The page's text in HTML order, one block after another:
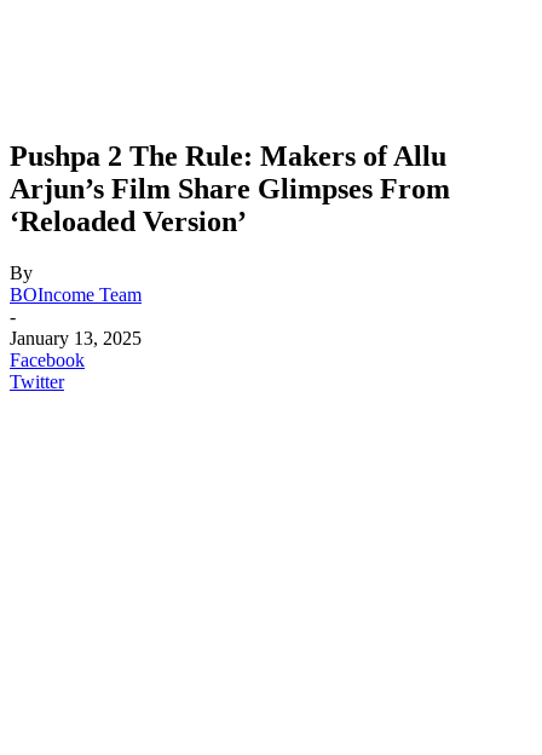
Pushpa 2 The Rule: Makers of Allu
Arjun’s Film Share Glimpses From
‘Reloaded Version’
By
BOIncome Team
-
January 13, 2025
Facebook
Twitter